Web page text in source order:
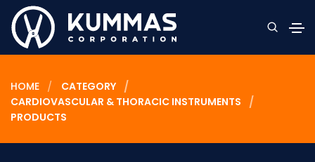
HOME
CATEGORY
CARDIOVASCULAR & THORACIC INSTRUMENTS
PRODUCTS